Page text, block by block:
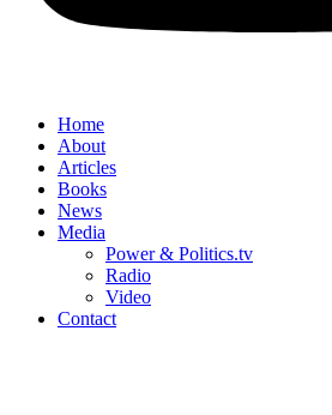
Home
About
Articles
Books
News
Media
Power & Politics.tv
Radio
Video
Contact